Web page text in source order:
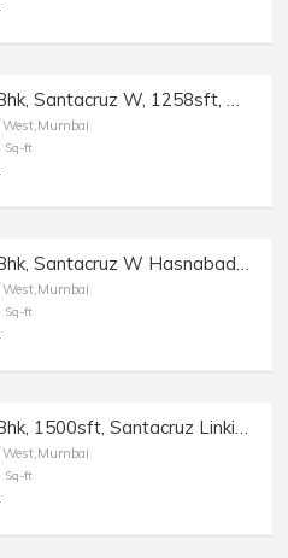
Sale 3 Bhk, Santacruz W, 1258sft, Monarch West View Saraswati Rd.
Sq-ft
Sale 3 Bhk, Santacruz W Hasnabad Lane, 1100sft, Dev Chhaya/
Sq-ft
Sale 3 Bhk, 1500sft, Santacruz Linking Rd, Usha Villa.
Sq-ft